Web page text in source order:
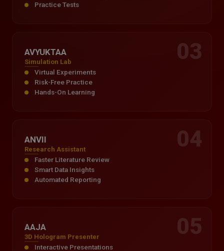
Practice Tests
03
AVYUKTAA
Simulation Lab
Virtual Experiments
Risk-Free Practice
Hands-On Learning
04
ANVII
Research Assistant
Faster Literature Review
Smart Data Insights
Automated Reporting
05
AAJA
3D Hologram Presenter
Interactive Presentations